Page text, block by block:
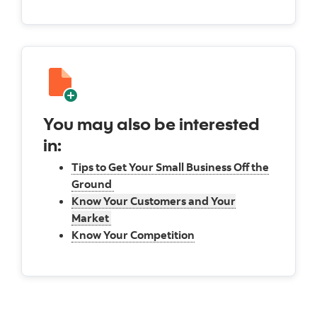
You may also be interested
in:
Tips to Get Your Small Business Off the
Ground
Know Your Customers and Your
Market
Know Your Competition